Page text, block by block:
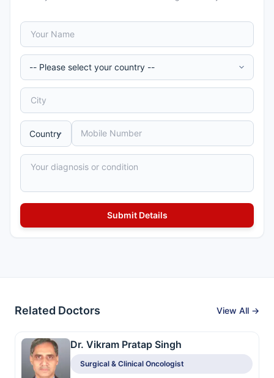
Related Doctors View All →
Dr. Vikram Pratap Singh
Surgical & Clinical Oncologist